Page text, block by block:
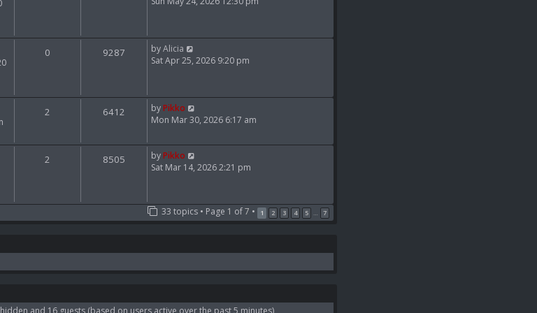
t
s
o
t
t
e
t
s
p
s
0 9287 byAlicia
t
h
e
a
t
e
p
o
Sat Apr 25, 2026 9:20 pm
2 6412 byPikko
i
w
h
a
t
o
Mon Mar 30, 2026 6:17 am
2 8505 byPikko
t
h
e
p
Sat Mar 14, 2026 2:21 pm
33 topics • Page 1 of7 • 1 2 3 4 5 … 7